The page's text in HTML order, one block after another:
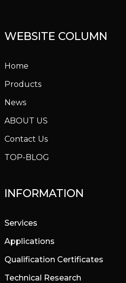
WEBSITE COLUMN
Home
Products
News
ABOUT US
Contact Us
TOP-BLOG
INFORMATION
Services
Applications
Qualification Certificates
Technical Research